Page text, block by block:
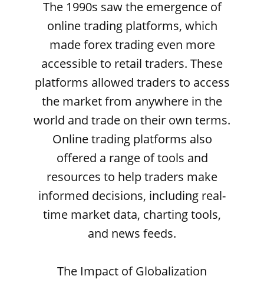
The 1990s saw the emergence of
online trading platforms, which
made forex trading even more
accessible to retail traders. These
platforms allowed traders to access
the market from anywhere in the
world and trade on their own terms.
Online trading platforms also
offered a range of tools and
resources to help traders make
informed decisions, including real-
time market data, charting tools,
and news feeds.
The Impact of Globalization